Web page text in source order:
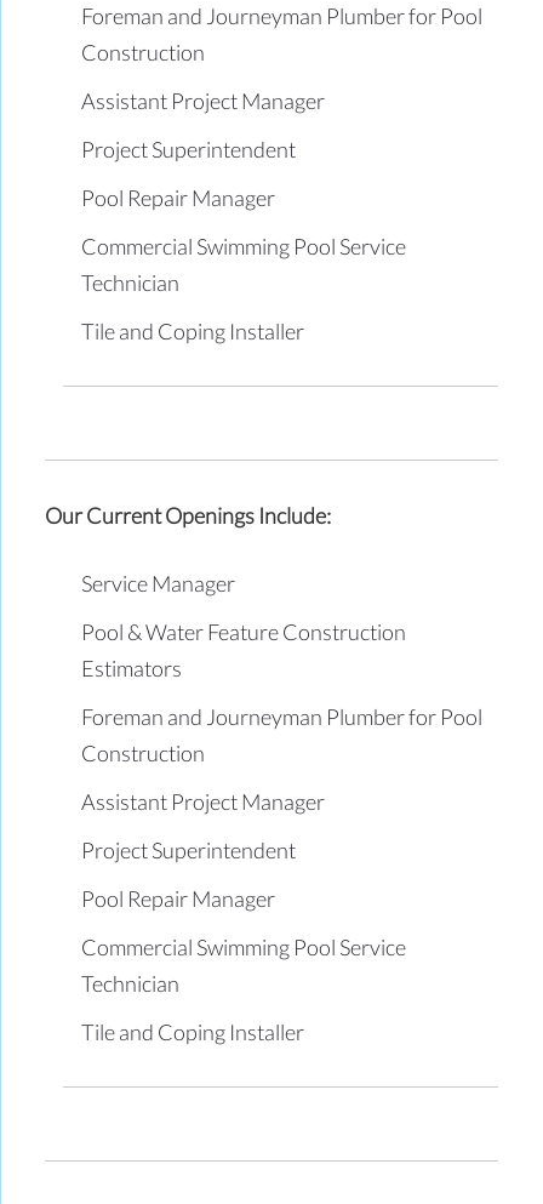
Foreman and Journeyman Plumber for Pool
Construction
Assistant Project Manager
Project Superintendent
Pool Repair Manager
Commercial Swimming Pool Service
Technician
Tile and Coping Installer
Our Current Openings Include:
Service Manager
Pool & Water Feature Construction
Estimators
Foreman and Journeyman Plumber for Pool
Construction
Assistant Project Manager
Project Superintendent
Pool Repair Manager
Commercial Swimming Pool Service
Technician
Tile and Coping Installer